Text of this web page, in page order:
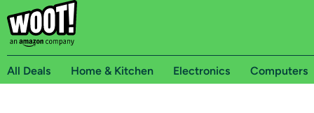
All Deals Home & Kitchen Electronics Computers